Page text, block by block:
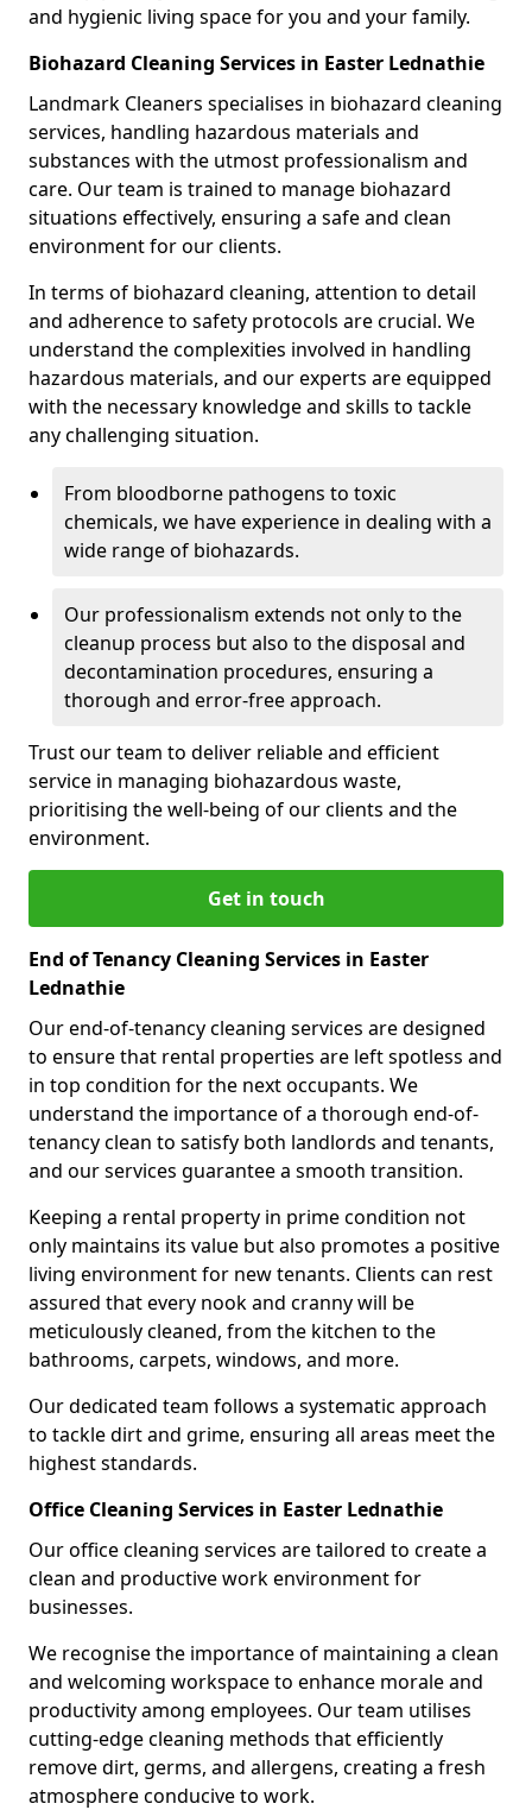
and hygienic living space for you and your family.
Biohazard Cleaning Services in Easter Lednathie
Landmark Cleaners specialises in biohazard cleaning
services, handling hazardous materials and
substances with the utmost professionalism and
care. Our team is trained to manage biohazard
situations effectively, ensuring a safe and clean
environment for our clients.
In terms of biohazard cleaning, attention to detail
and adherence to safety protocols are crucial. We
understand the complexities involved in handling
hazardous materials, and our experts are equipped
with the necessary knowledge and skills to tackle
any challenging situation.
From bloodborne pathogens to toxic
chemicals, we have experience in dealing with a
wide range of biohazards.
Our professionalism extends not only to the
cleanup process but also to the disposal and
decontamination procedures, ensuring a
thorough and error-free approach.
Trust our team to deliver reliable and efficient
service in managing biohazardous waste,
prioritising the well-being of our clients and the
environment.
Get in touch
End of Tenancy Cleaning Services in Easter
Lednathie
Our end-of-tenancy cleaning services are designed
to ensure that rental properties are left spotless and
in top condition for the next occupants. We
understand the importance of a thorough end-of-
tenancy clean to satisfy both landlords and tenants,
and our services guarantee a smooth transition.
Keeping a rental property in prime condition not
only maintains its value but also promotes a positive
living environment for new tenants. Clients can rest
assured that every nook and cranny will be
meticulously cleaned, from the kitchen to the
bathrooms, carpets, windows, and more.
Our dedicated team follows a systematic approach
to tackle dirt and grime, ensuring all areas meet the
highest standards.
Office Cleaning Services in Easter Lednathie
Our office cleaning services are tailored to create a
clean and productive work environment for
businesses.
We recognise the importance of maintaining a clean
and welcoming workspace to enhance morale and
productivity among employees. Our team utilises
cutting-edge cleaning methods that efficiently
remove dirt, germs, and allergens, creating a fresh
atmosphere conducive to work.